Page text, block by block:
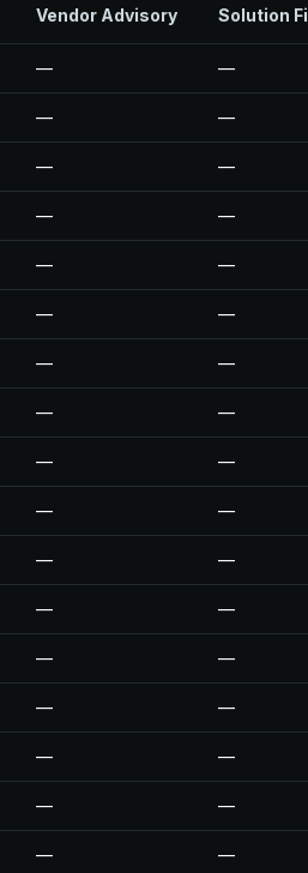
Vendor Advisory Solution
— —
— —
— —
— —
— —
— —
— —
— —
— —
— —
— —
— —
— —
— —
— —
— —
— —